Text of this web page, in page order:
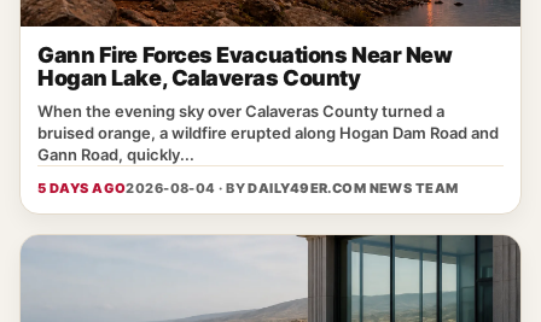
Gann Fire Forces Evacuations Near New
Hogan Lake, Calaveras County
When the evening sky over Calaveras County turned a
bruised orange, a wildfire erupted along Hogan Dam Road and
Gann Road, quickly...
5 DAYS AGO2026-08-04 · BYDAILY49ER.COM NEWS TEAM